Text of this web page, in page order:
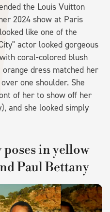
the Louis Vuitton
2024 show at Paris
like one of the
actor looked gorgeous
coral-colored blush
dress matched her
one shoulder. She
of her to show off her
and she looked simply
in yellow
Paul Bettany